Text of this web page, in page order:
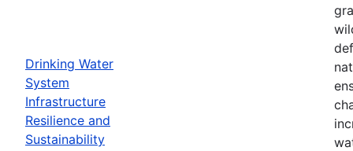
Drinking Water
System
Infrastructure
Resilience and
Sustainability